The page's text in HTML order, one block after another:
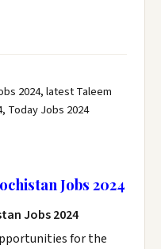
2024, latest Taleem
Today Jobs 2024
Jobs 2024
Jobs 2024
for the